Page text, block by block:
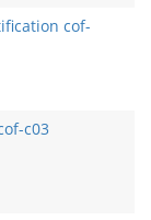
cof-
c03